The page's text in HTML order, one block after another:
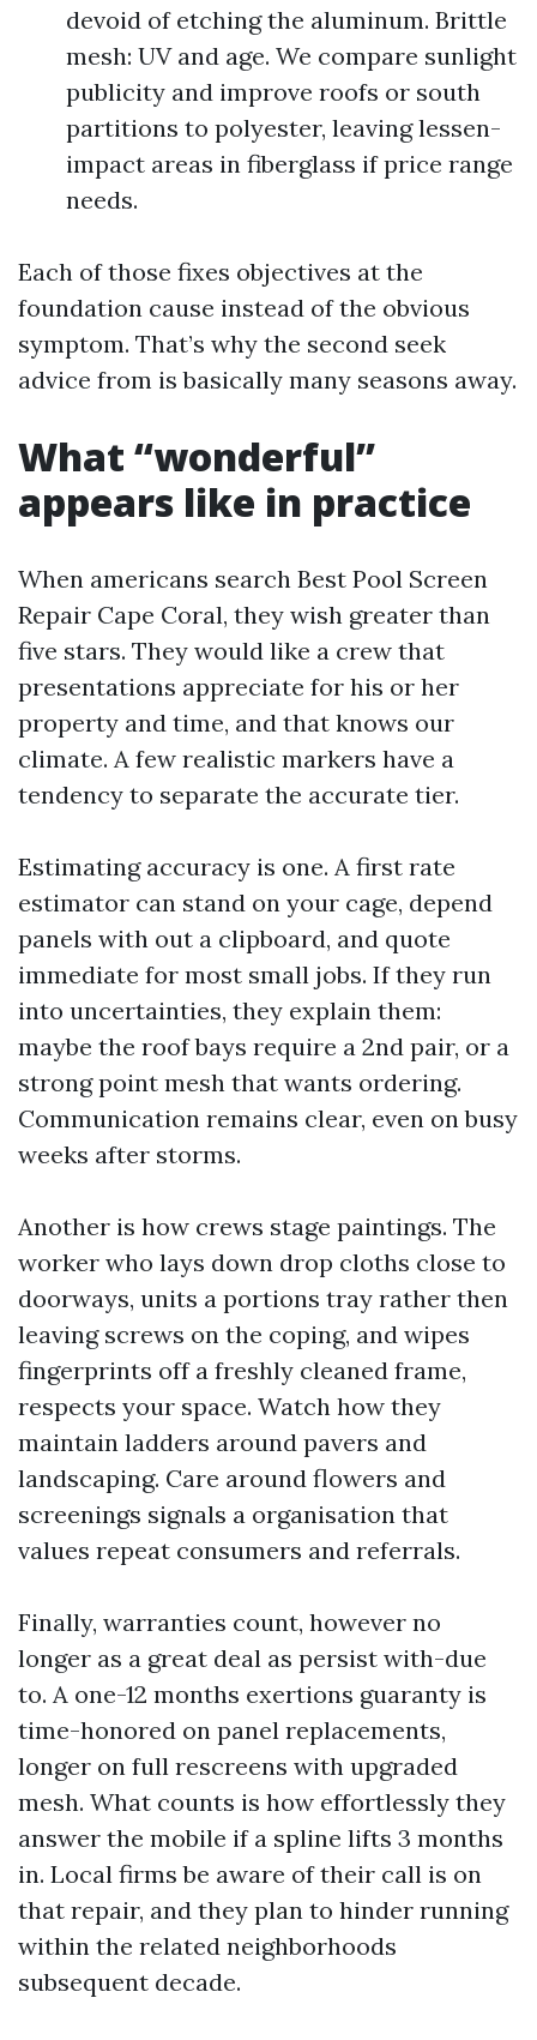
devoid of etching the aluminum. Brittle
mesh: UV and age. We compare sunlight
publicity and improve roofs or south
partitions to polyester, leaving lessen-
impact areas in fiberglass if price range
needs.
Each of those fixes objectives at the
foundation cause instead of the obvious
symptom. That’s why the second seek
advice from is basically many seasons away.
What “wonderful”
appears like in practice
When americans search Best Pool Screen
Repair Cape Coral, they wish greater than
five stars. They would like a crew that
presentations appreciate for his or her
property and time, and that knows our
climate. A few realistic markers have a
tendency to separate the accurate tier.
Estimating accuracy is one. A first rate
estimator can stand on your cage, depend
panels with out a clipboard, and quote
immediate for most small jobs. If they run
into uncertainties, they explain them:
maybe the roof bays require a 2nd pair, or a
strong point mesh that wants ordering.
Communication remains clear, even on busy
weeks after storms.
Another is how crews stage paintings. The
worker who lays down drop cloths close to
doorways, units a portions tray rather then
leaving screws on the coping, and wipes
fingerprints off a freshly cleaned frame,
respects your space. Watch how they
maintain ladders around pavers and
landscaping. Care around flowers and
screenings signals a organisation that
values repeat consumers and referrals.
Finally, warranties count, however no
longer as a great deal as persist with-due
to. A one-12 months exertions guaranty is
time-honored on panel replacements,
longer on full rescreens with upgraded
mesh. What counts is how effortlessly they
answer the mobile if a spline lifts 3 months
in. Local firms be aware of their call is on
that repair, and they plan to hinder running
within the related neighborhoods
subsequent decade.